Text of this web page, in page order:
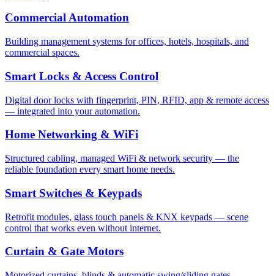
Commercial Automation
Building management systems for offices, hotels, hospitals, and
commercial spaces.
Smart Locks & Access Control
Digital door locks with fingerprint, PIN, RFID, app & remote access
— integrated into your automation.
Home Networking & WiFi
Structured cabling, managed WiFi & network security — the
reliable foundation every smart home needs.
Smart Switches & Keypads
Retrofit modules, glass touch panels & KNX keypads — scene
control that works even without internet.
Curtain & Gate Motors